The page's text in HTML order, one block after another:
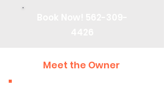
Meet the Owner